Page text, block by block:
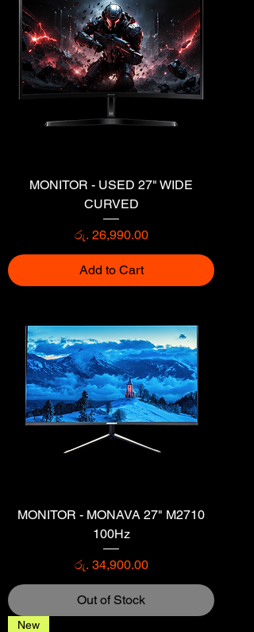
MONITOR - USED 27" WIDE
CURVED
Price
රු. 26,990.00
Add to Cart
MONITOR - MONAVA 27" M2710
100Hz
Price
රු. 34,900.00
Out of Stock
New